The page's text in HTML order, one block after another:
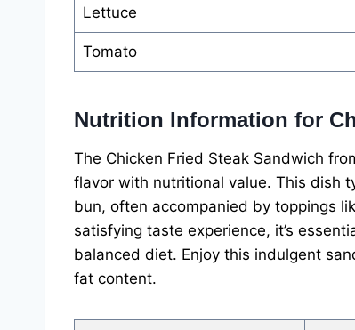
Lettuce
Tomato
Nutrition Information for
The Chicken Fried Steak Sandwich
flavor with nutritional value. This dish
bun, often accompanied by toppings
satisfying taste experience, it’s
balanced diet. Enjoy this indulgent
fat content.